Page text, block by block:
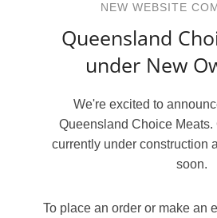
NEW WEBSITE
Queensland
under New
We're excited to
Queensland Choice
currently under construction
soon.
To place an order or make an